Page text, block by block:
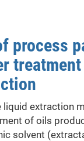
process
liquid extraction
of oils
solvent